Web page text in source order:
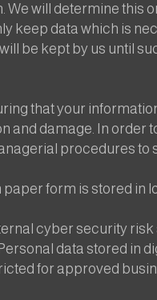
We will determine this
keep data which is
be kept by us until
that your
and damage. In order
procedures
form is stored in
cyber security
data stored in
for approved